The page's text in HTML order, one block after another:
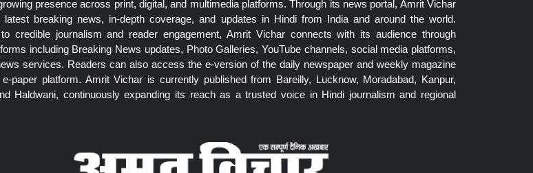
presence across print, digital, and multimedia platforms. Through its news portal, Amrit Vichar
latest breaking news, in-depth coverage, and updates in Hindi from India and around the world.
credible journalism and reader engagement, Amrit Vichar connects with its audience through
including Breaking News updates, Photo Galleries, YouTube channels, social media platforms,
services. Readers can also access the e-version of the daily newspaper and weekly magazine
paper platform. Amrit Vichar is currently published from Bareilly, Lucknow, Moradabad, Kanpur,
Haldwani, continuously expanding its reach as a trusted voice in Hindi journalism and regional